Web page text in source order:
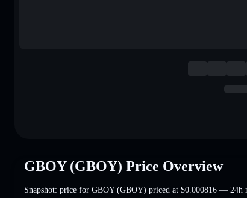
GBOY (GBOY) Price Overview
Snapshot: price for GBOY (GBOY) priced at $0.000816 — 24h